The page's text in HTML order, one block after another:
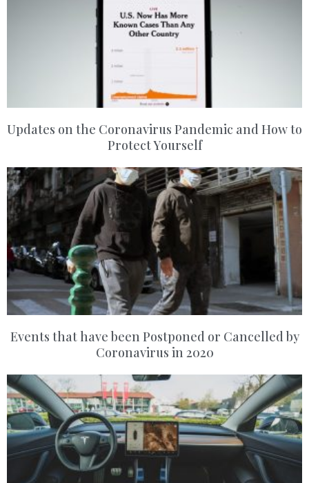
Updates on the Coronavirus Pandemic and How to
Protect Yourself
Events that have been Postponed or Cancelled by
Coronavirus in 2020